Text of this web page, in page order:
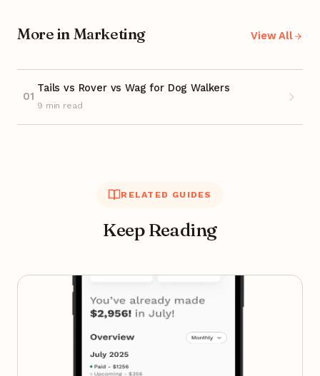
More in Marketing View All
01
Tails vs Rover vs Wag for Dog Walkers
9 min read
RELATED GUIDES
Keep Reading